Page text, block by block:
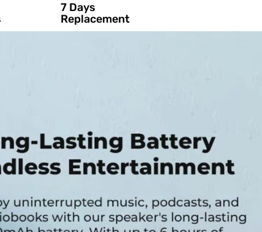
7 Days
Replacement